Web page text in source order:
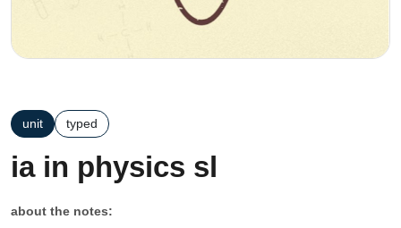
unit typed
ia in physics sl
about the notes: